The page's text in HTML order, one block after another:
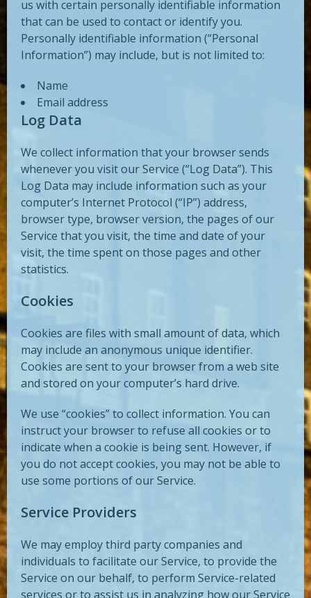
us with certain personally identifiable information
that can be used to contact or identify you.
Personally identifiable information (“Personal
Information”) may include, but is not limited to:
Name
Email address
Log Data
We collect information that your browser sends
whenever you visit our Service (“Log Data”). This
Log Data may include information such as your
computer’s Internet Protocol (“IP”) address,
browser type, browser version, the pages of our
Service that you visit, the time and date of your
visit, the time spent on those pages and other
statistics.
Cookies
Cookies are files with small amount of data, which
may include an anonymous unique identifier.
Cookies are sent to your browser from a web site
and stored on your computer’s hard drive.
We use “cookies” to collect information. You can
instruct your browser to refuse all cookies or to
indicate when a cookie is being sent. However, if
you do not accept cookies, you may not be able to
use some portions of our Service.
Service Providers
We may employ third party companies and
individuals to facilitate our Service, to provide the
Service on our behalf, to perform Service-related
services or to assist us in analyzing how our Service